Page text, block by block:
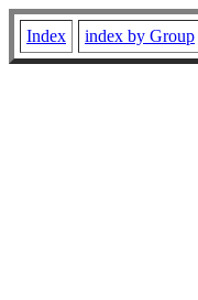
Index index by Group